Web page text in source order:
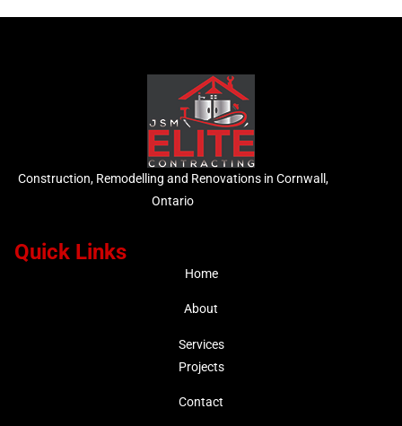
Construction, Remodelling and Renovations in Cornwall,
Ontario
Quick Links
Home
About
Services
Projects
Contact